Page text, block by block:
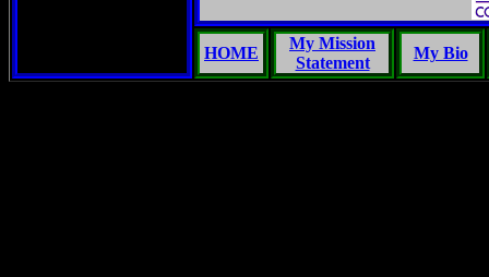
HOME
My Mission
Statement
My Bio